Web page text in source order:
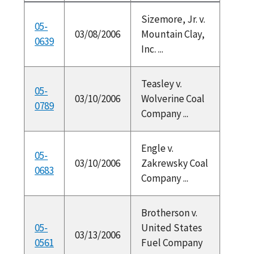
05-
0639
03/08/2006
Sizemore, Jr. v.
Mountain Clay,
Inc. ...
05-
0789
03/10/2006
Teasley v.
Wolverine Coal
Company ...
05-
0683
03/10/2006
Engle v.
Zakrewsky Coal
Company ...
05-
0561
03/13/2006
Brotherson v.
United States
Fuel Company